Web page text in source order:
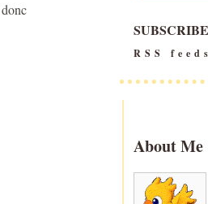
SUBSCRIBE
RSS
About Me